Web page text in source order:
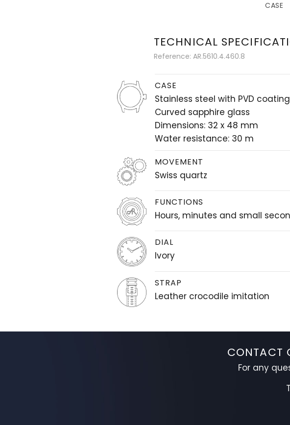
CASE
TECHNICAL
Reference: AR.5610.4.460.8
CASE
Stainless steel with PVD coating
Curved sapphire glass
Dimensions: 32 x 48 mm
Water resistance: 30 m
MOVEMENT
Swiss quartz
FUNCTIONS
Hours, minutes and small
DIAL
Ivory
STRAP
Leather crocodile imitation
CONTACT
For any